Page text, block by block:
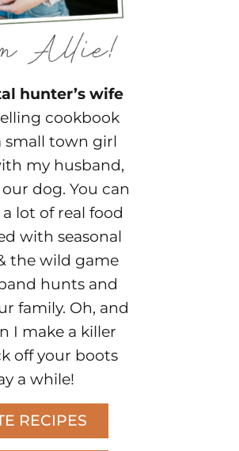
hunter’s wife
cookbook
small town girl
my husband,
dog. You can
lot of real food
with seasonal
the wild game
hunts and
family. Oh, and
I make a killer
off your boots
a while!
RECIPES